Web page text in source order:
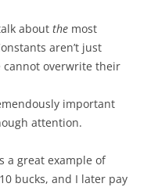
about the most
aren’t just
overwrite their
important
attention.
a great example of
bucks, and I later pay